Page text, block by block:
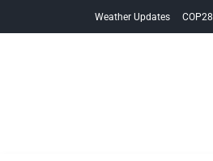
Weather Updates COP28